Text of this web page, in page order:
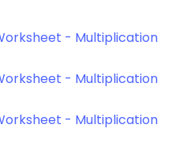
- Multiplication
- Multiplication
- Multiplication